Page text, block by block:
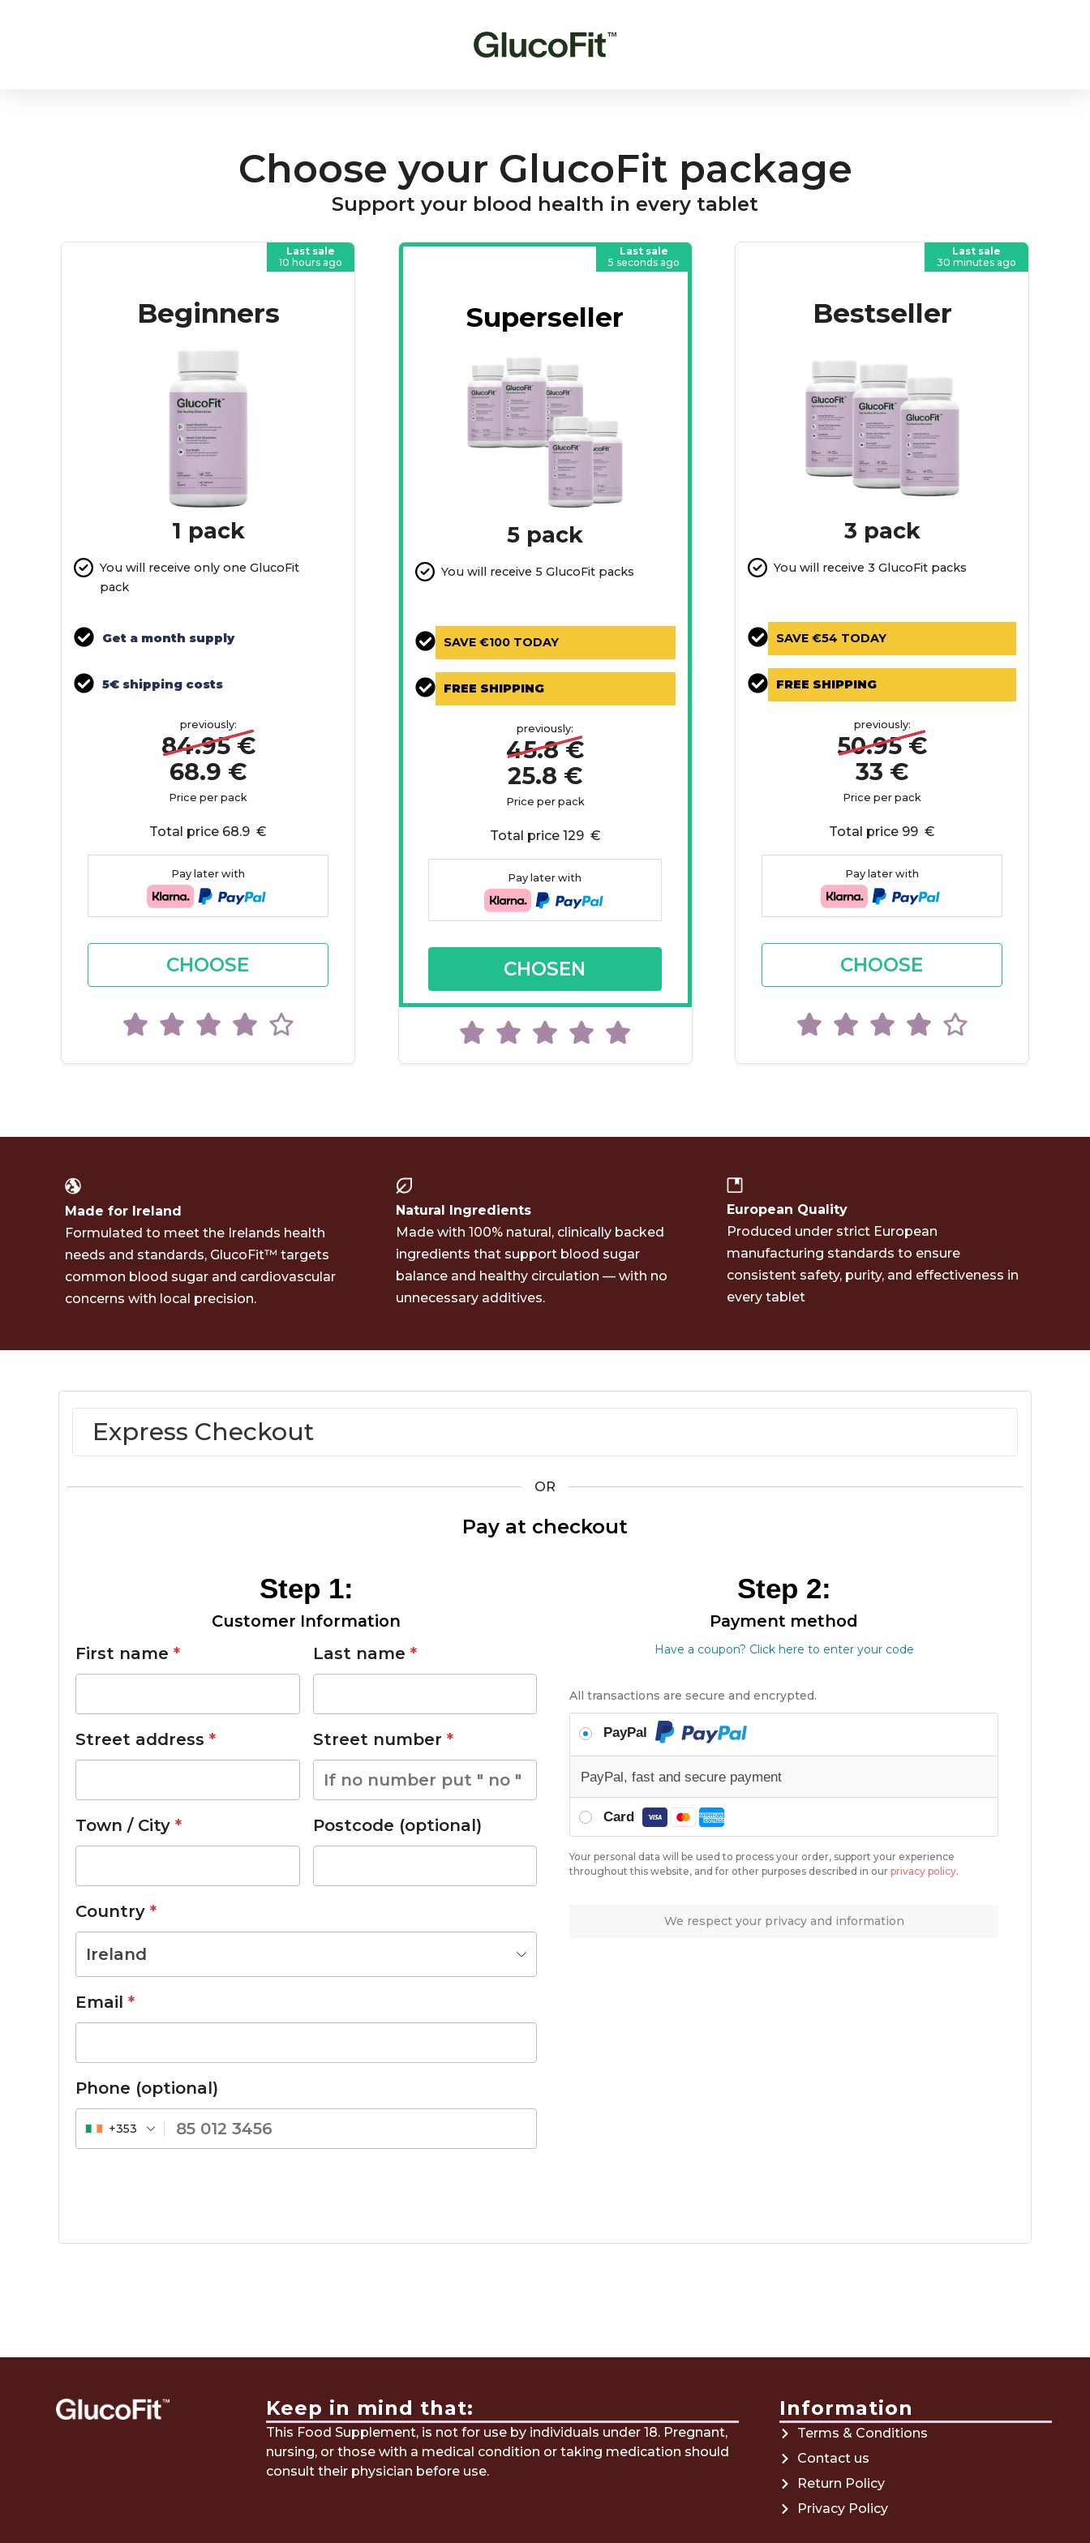
Choose your GlucoFit package
Support your blood health in every tablet
Last sale
10 hours ago
Beginners
1 pack
You will receive only one GlucoFit
pack
Get a month supply
5€ shipping costs
previously:
84.95 €
68.9 €
Price per pack
Total price 68.9 €
Pay later with
CHOOSE
Last sale
5 seconds ago
Superseller
5 pack
You will receive 5 GlucoFit packs
SAVE €100 TODAY
FREE SHIPPING
previously:
45.8 €
25.8 €
Price per pack
Total price 129 €
Pay later with
CHOSEN
Last sale
30 minutes ago
Bestseller
3 pack
You will receive 3 GlucoFit packs
SAVE €54 TODAY
FREE SHIPPING
previously:
50.95 €
33 €
Price per pack
Total price 99 €
Pay later with
CHOOSE
Made for Ireland
Formulated to meet the Irelands health
needs and standards, GlucoFit™ targets
common blood sugar and cardiovascular
concerns with local precision.
Natural Ingredients
Made with 100% natural, clinically backed
ingredients that support blood sugar
balance and healthy circulation — with no
unnecessary additives.
European Quality
Produced under strict European
manufacturing standards to ensure
consistent safety, purity, and effectiveness in
every tablet.
Express Checkout
OR
Pay at checkout
Step 1:
Customer Information
First name * Last name *
Street address * Street number *
Town / City * Postcode (optional)
Country *
Ireland
Email *
Phone (optional)
+353
Step 2:
Payment method
Have a coupon? Click here to enter your code
All transactions are secure and encrypted.
PayPal
PayPal, fast and secure payment
Card
Your personal data will be used to process your order, support your experience
throughout this website, and for other purposes described in our privacy policy.
We respect your privacy and information
Keep in mind that:
This Food Supplement, is not for use by individuals under 18. Pregnant,
nursing, or those with a medical condition or taking medication should
consult their physician before use.
Information
Terms & Conditions
Contact us
Return Policy
Privacy Policy